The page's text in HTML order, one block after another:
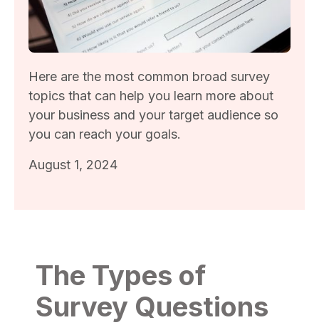
Here are the most common broad survey
topics that can help you learn more about
your business and your target audience so
you can reach your goals.
August 1, 2024
The Types of
Survey Questions